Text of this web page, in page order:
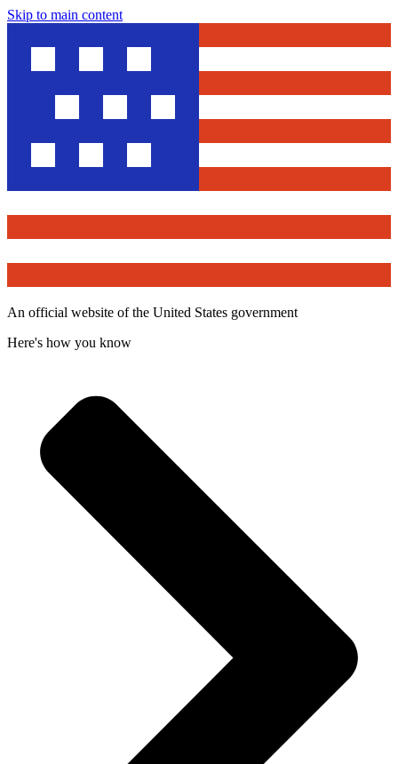
Skip to main content
An official website of the United States government
Here's how you know